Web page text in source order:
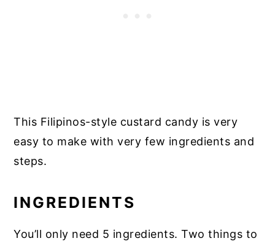
This Filipinos-style custard candy is very
easy to make with very few ingredients and
steps.
INGREDIENTS
You’ll only need 5 ingredients. Two things to